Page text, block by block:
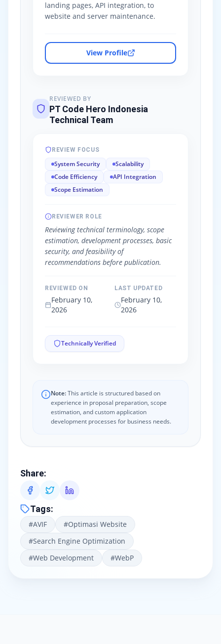
landing pages, API integration, to
website and server maintenance.
View Profile
REVIEWED BY
PT Code Hero Indonesia
Technical Team
REVIEW FOCUS
System Security
Scalability
Code Efficiency
API Integration
Scope Estimation
REVIEWER ROLE
Reviewing technical terminology, scope
estimation, development processes, basic
security, and feasibility of
recommendations before publication.
REVIEWED ON
February 10,
2026
LAST UPDATED
February 10,
2026
Technically Verified
Note:This article is structured based on
experience in proposal preparation, scope
estimation, and custom application
development processes for business needs.
Share:
Tags:
#AVIF #Optimasi Website
#Search Engine Optimization
#Web Development #WebP